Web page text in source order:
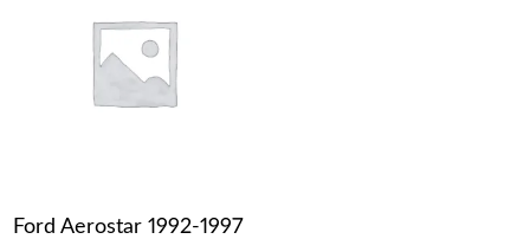
Ford Aerostar 1992-1997